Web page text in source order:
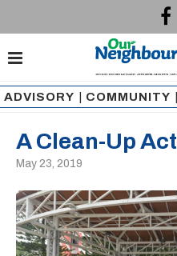
ADVISORY COMMUNITY
A Clean-Up Act
May 23, 2019